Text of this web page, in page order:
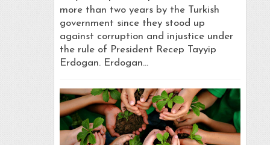
more than two years by the Turkish
government since they stood up
against corruption and injustice under
the rule of President Recep Tayyip
Erdogan. Erdogan…